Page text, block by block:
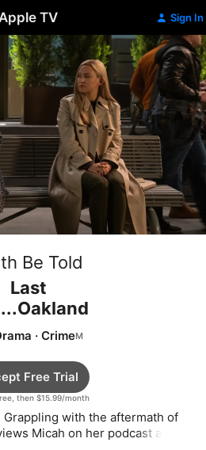
TV Sign In
Be Told
Last
· Crime
then $15.99/month
Free Trial
Grappling with the aftermath of
Micah on her podcast and